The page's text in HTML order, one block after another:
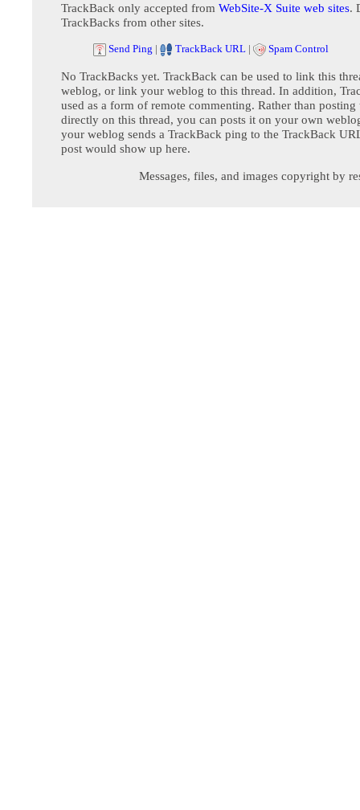
TrackBack only accepted from WebSite-X Suite web sites.
TrackBacks from other sites.
Send Ping | TrackBack URL | Spam Control
No TrackBacks yet. TrackBack can be used to link this
weblog, or link your weblog to this thread. In addition,
used as a form of remote commenting. Rather than posting
directly on this thread, you can posts it on your own
your weblog sends a TrackBack ping to the TrackBack
post would show up here.
Messages, files, and images copyright by